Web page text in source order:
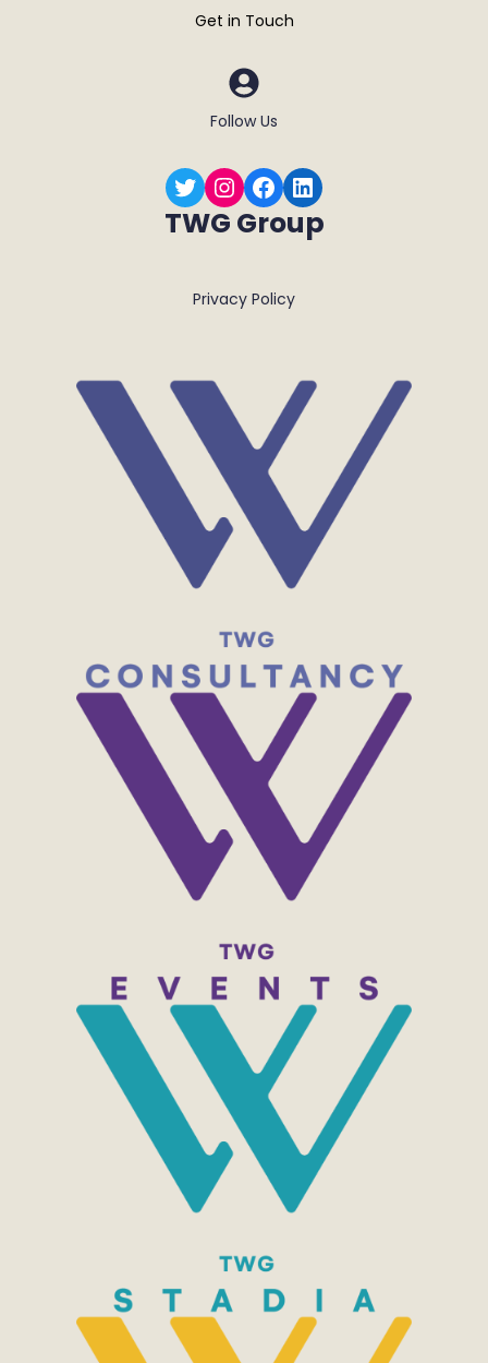
Get in Touch
Follow Us
Twitter
Instagram
Facebook
LinkedIn
TWG Group
Privacy Policy